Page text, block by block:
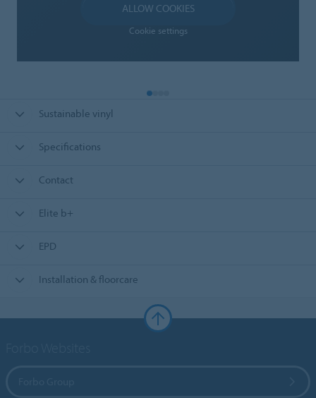
ALLOW COOKIES
Cookie settings
Sustainable vinyl
Specifications
Contact
Elite b+
EPD
Installation & floorcare